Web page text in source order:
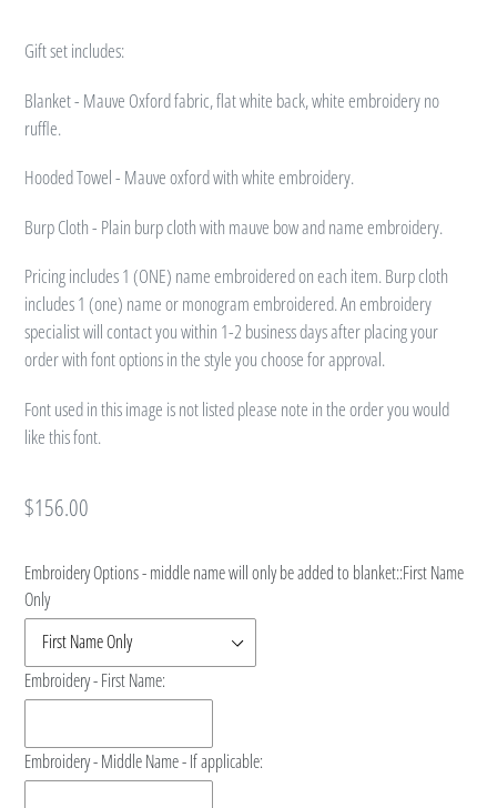
Gift set includes:
Blanket - Mauve Oxford fabric, flat white back, white embroidery no
ruffle.
Hooded Towel - Mauve oxford with white embroidery.
Burp Cloth - Plain burp cloth with mauve bow and name embroidery.
Pricing includes 1 (ONE) name embroidered on each item. Burp cloth
includes 1 (one) name or monogram embroidered. An embroidery
specialist will contact you within 1-2 business days after placing your
order with font options in the style you choose for approval.
Font used in this image is not listed please note in the order you would
like this font.
Regular
$156.00
Embroidery Options - middle name will only be added to blanket::First Name
Only
Embroidery - First Name:
Embroidery - Middle Name - If applicable: